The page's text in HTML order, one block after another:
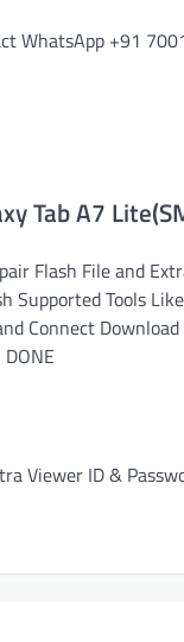
WhatsApp +91
Tab A7
Flash File and
Supported Tools
Connect
Viewer ID &